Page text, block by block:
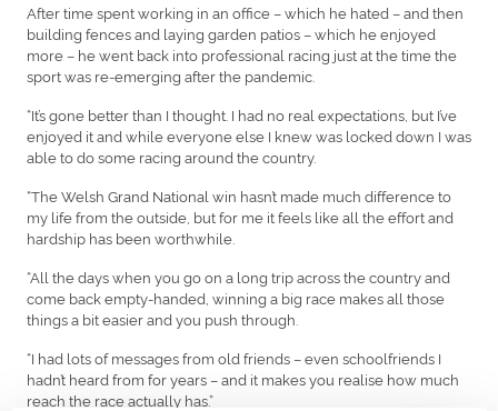
After time spent working in an office – which he hated – and then
building fences and laying garden patios – which he enjoyed
more – he went back into professional racing just at the time the
sport was re-emerging after the pandemic.
“It’s gone better than I thought. I had no real expectations, but I’ve
enjoyed it and while everyone else I knew was locked down I was
able to do some racing around the country.
“The Welsh Grand National win hasn’t made much difference to
my life from the outside, but for me it feels like all the effort and
hardship has been worthwhile.
“All the days when you go on a long trip across the country and
come back empty-handed, winning a big race makes all those
things a bit easier and you push through.
“I had lots of messages from old friends – even schoolfriends I
hadn’t heard from for years – and it makes you realise how much
reach the race actually has.”